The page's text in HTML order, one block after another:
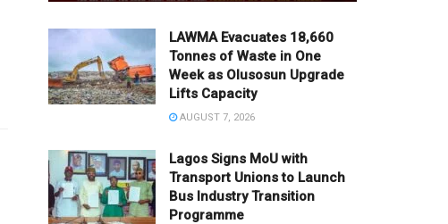
LAWMA Evacuates 18,660
Tonnes of Waste in One
Week as Olusosun Upgrade
Lifts Capacity
AUGUST 7, 2026
Lagos Signs MoU with
Transport Unions to Launch
Bus Industry Transition
Programme